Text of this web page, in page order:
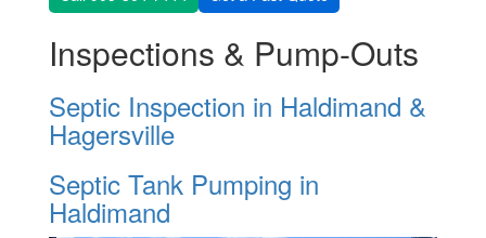
Inspections & Pump-Outs
Septic Inspection in Haldimand &
Hagersville
Septic Tank Pumping in
Haldimand